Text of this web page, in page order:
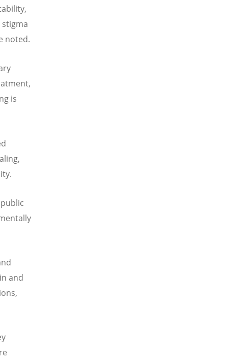
noted.
is
and